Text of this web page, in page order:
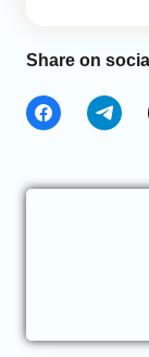
Share on